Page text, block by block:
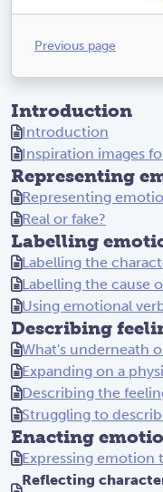
Previous page
Introduction
Introduction
Inspiration images
Representing
Representing
Real or fake?
Labelling
Labelling the
Labelling the cause
Using emotional
Describing
What's underneath
Expanding on a
Describing the
Struggling to
Enacting
Expressing
Reflecting